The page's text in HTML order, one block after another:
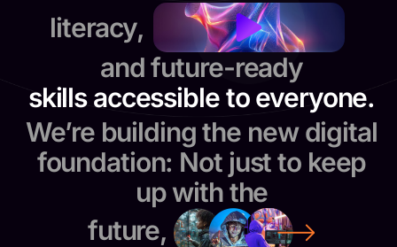
literacy,
and future-ready
skills accessible to everyone.
We’re building the new digital
foundation: Not just to keep
up with the
future,